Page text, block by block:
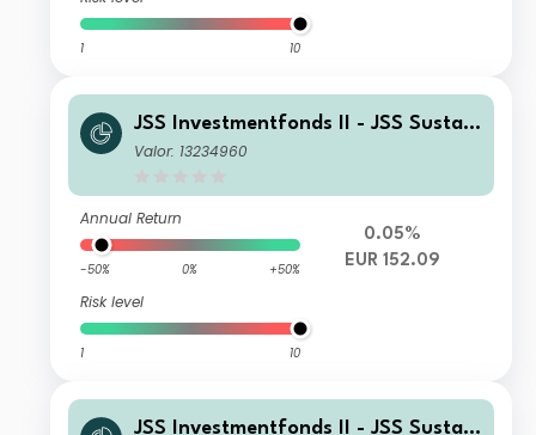
1 10
JSS Investmentfonds II - JSS Sustain
able Equity - Strategic Materials I E
Valor: 13234960
Annual Return
-50% 0% +50%
Risk level
1 10
0.05%
EUR 152.09
JSS Investmentfonds II - JSS Sustain